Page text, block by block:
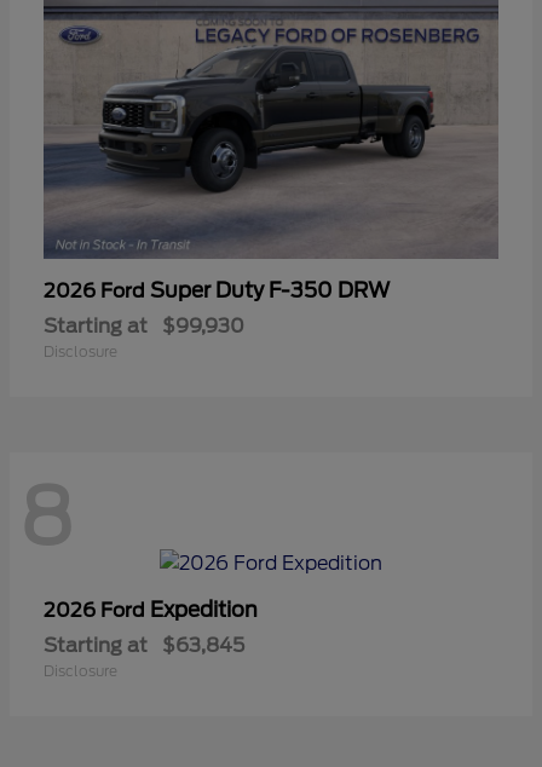
2026 Ford Super Duty F-350 DRW
Starting at $99,930
Disclosure
8
2026 Ford Expedition
Starting at $63,845
Disclosure